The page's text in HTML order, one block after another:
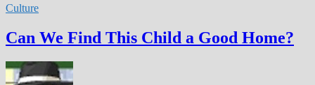
Culture
Can We Find This Child a Good Home?